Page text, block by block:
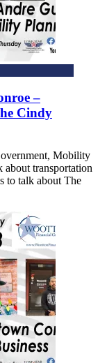
–
Cindy
Mobility
about transportation
to talk about The